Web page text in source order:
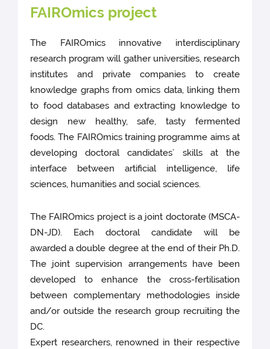
FAIROmics project
The FAIROmics innovative interdisciplinary
research program will gather universities, research
institutes and private companies to create
knowledge graphs from omics data, linking them
to food databases and extracting knowledge to
design new healthy, safe, tasty fermented
foods. The FAIROmics training programme aims at
developing doctoral candidates’ skills at the
interface between artificial intelligence, life
sciences, humanities and social sciences.
The FAIROmics project is a joint doctorate (MSCA-
DN-JD). Each doctoral candidate will be
awarded a double degree at the end of their Ph.D.
The joint supervision arrangements have been
developed to enhance the cross-fertilisation
between complementary methodologies inside
and/or outside the research group recruiting the
DC.
Expert researchers, renowned in their respective